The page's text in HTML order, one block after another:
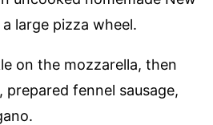
on the mozzarella, then
prepared fennel sausage,